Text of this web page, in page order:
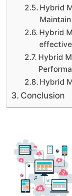
Hybrid
Maintain
Hybrid
effective
Hybrid
Hybrid
Conclusion